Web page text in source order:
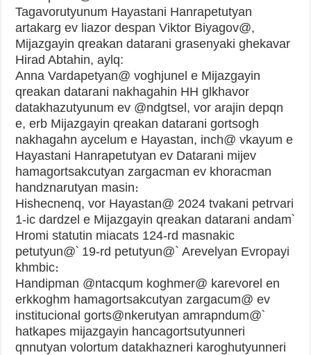
Tagavorutyunum Hayastani Hanrapetutyan
artakarg ev liazor despan Viktor Biyagov@,
Mijazgayin qreakan datarani grasenyaki ghekavar
Hirad Abtahin, aylq:
Anna Vardapetyan@ voghjunel e Mijazgayin
qreakan datarani nakhagahin HH glkhavor
datakhazutyunum ev @ndgtsel, vor arajin depqn
e, erb Mijazgayin qreakan datarani gortsogh
nakhagahn aycelum e Hayastan, inch@ vkayum e
Hayastani Hanrapetutyan ev Datarani mijev
hamagortsakcutyan zargacman ev khoracman
handznarutyan masin։
Hishecnenq, vor Hayastan@ 2024 tvakani petrvari
1-ic dardzel e Mijazgayin qreakan datarani andam՝
Hromi statutin miacats 124-rd masnakic
petutyun@՝ 19-rd petutyun@` Arevelyan Evropayi
khmbic։
Handipman @ntacqum koghmer@ karevorel en
erkkoghm hamagortsakcutyan zargacum@ ev
institucional gorts@nkerutyan amrapndum@՝
hatkapes mijazgayin hancagortsutyunneri
qnnutyan volortum datakhazneri karoghutyunneri